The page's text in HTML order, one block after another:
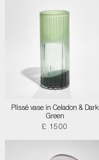
Plissé vase in Celadon & Dark
Green
£ 1500